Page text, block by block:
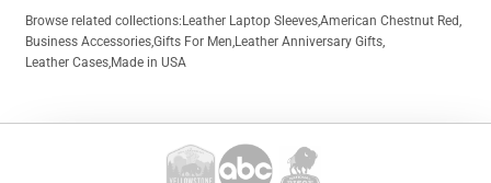
Browse related collections:Leather Laptop SleevesAmerican Chestnut Red
Business AccessoriesGifts For Men Leather Anniversary Gifts
Leather Cases Made in USA